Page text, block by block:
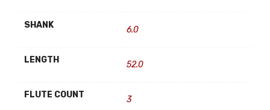
SHANK 6.0
LENGTH 52.0
FLUTE COUNT 3